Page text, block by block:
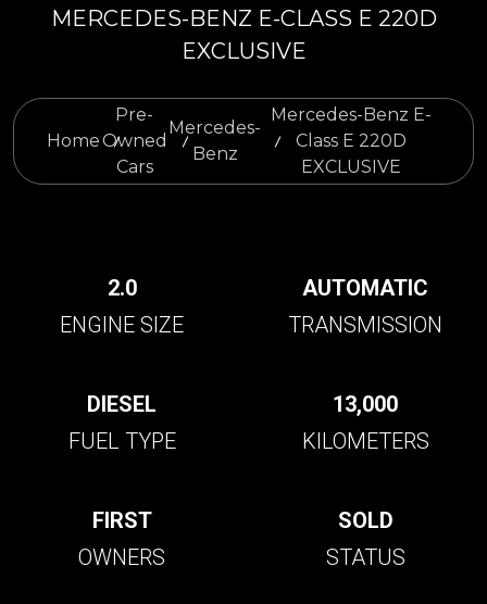
MERCEDES-BENZ E-CLASS E 220D
EXCLUSIVE
Home
Pre-
Owned
Cars
Mercedes-
Benz
Mercedes-Benz E-
Class E 220D
EXCLUSIVE
2.0
ENGINE SIZE
AUTOMATIC
TRANSMISSION
DIESEL
FUEL TYPE
13,000
KILOMETERS
FIRST
OWNERS
SOLD
STATUS